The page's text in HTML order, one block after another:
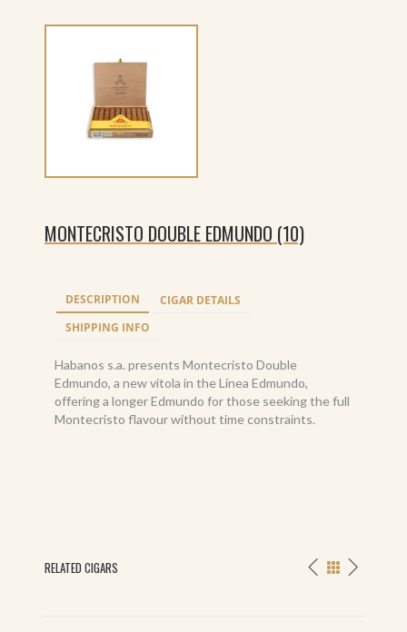
MONTECRISTO DOUBLE EDMUNDO (10)
DESCRIPTION
CIGAR DETAILS
SHIPPING INFO
Habanos s.a. presents Montecristo Double
Edmundo, a new vitola in the Línea Edmundo,
offering a longer Edmundo for those seeking the full
Montecristo flavour without time constraints.
RELATED CIGARS